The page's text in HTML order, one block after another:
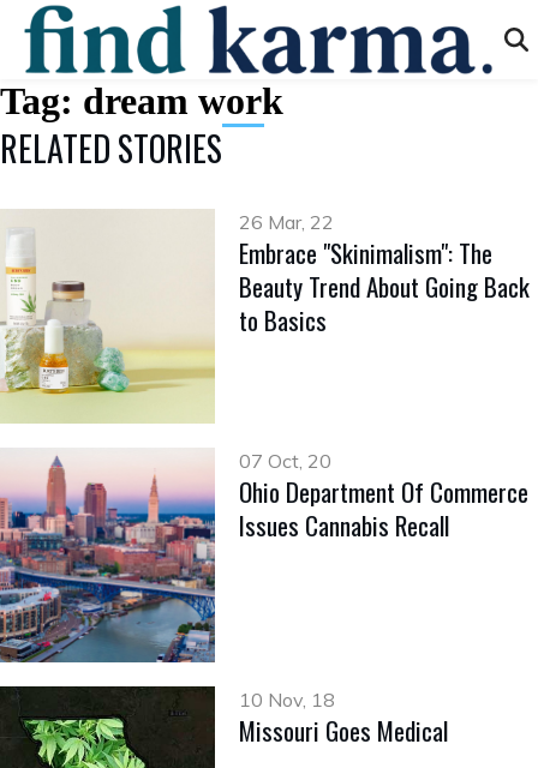
Tag: dream work
RELATED STORIES
26 Mar, 22
Embrace "Skinimalism": The
Beauty Trend About Going Back
to Basics
07 Oct, 20
Ohio Department Of Commerce
Issues Cannabis Recall
10 Nov, 18
Missouri Goes Medical